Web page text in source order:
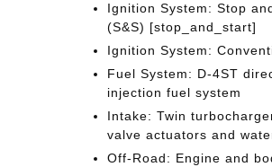
Ignition System: Stop
(S&S) [stop_and_start]
Ignition System:
Fuel System: D-4ST
injection fuel system
Intake: Twin
valve actuators and
Off-Road: Engine and